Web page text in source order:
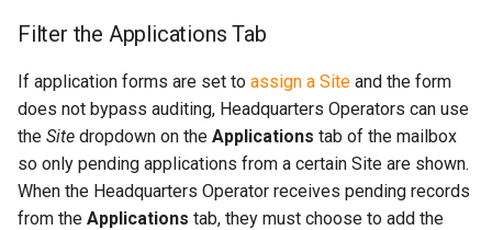
Filter the Applications Tab
If application forms are set to assign a Site and the form
does not bypass auditing, Headquarters Operators can use
the Site dropdown on the Applications tab of the mailbox
so only pending applications from a certain Site are shown.
When the Headquarters Operator receives pending records
from the Applications tab, they must choose to add the